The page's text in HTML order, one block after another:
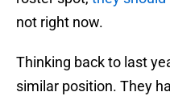
not right now.
Thinking back to last
similar position. They